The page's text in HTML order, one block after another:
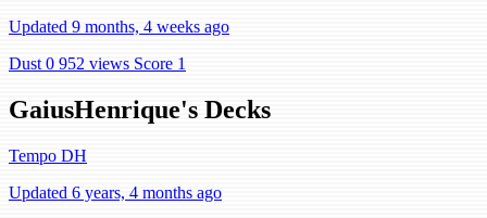
Updated 9 months, 4 weeks ago
Dust 0 952 views Score 1
GaiusHenrique's Decks
Tempo DH
Updated 6 years, 4 months ago